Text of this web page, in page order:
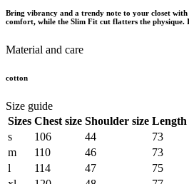
Bring vibrancy and a trendy note to your closet
comfort, while the Slim Fit cut flatters the physique.
Material and care
cotton
Size guide
Sizes Chest size Shoulder size Length
s
106 44 73
m
110 46 73
l
114 47 75